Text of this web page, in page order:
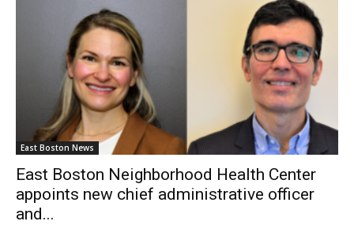
East Boston News
East Boston Neighborhood Health Center
appoints new chief administrative officer
and...